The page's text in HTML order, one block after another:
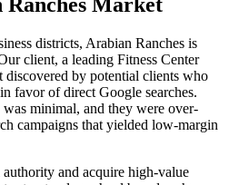
districts, Arabian Ranches is
client, a leading Fitness Center
discovered by potential clients who
favor of direct Google searches.
minimal, and they were over-
campaigns that yielded low-margin
and acquire high-value